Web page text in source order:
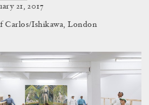
21, 2017
Carlos/Ishikawa, London